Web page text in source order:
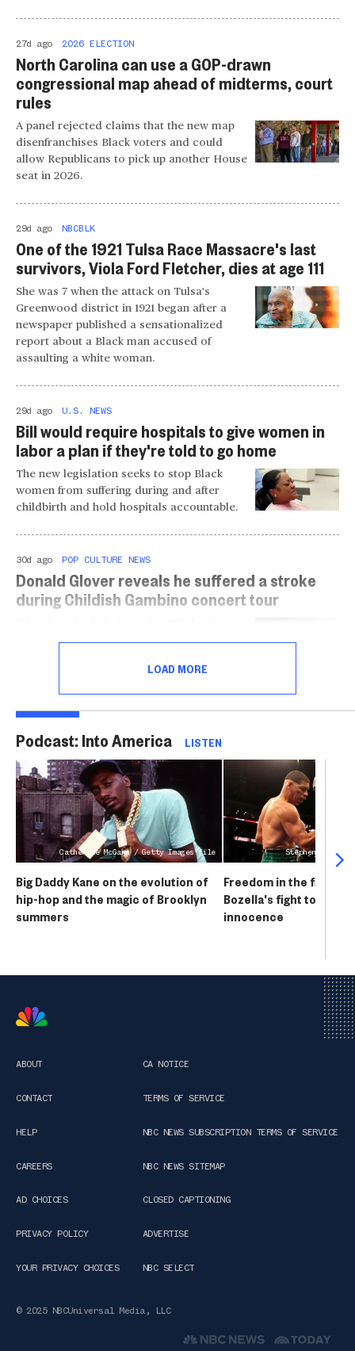
27d ago 2026 ELECTION
North Carolina can use a GOP-drawn
congressional map ahead of midterms, court
rules
A panel rejected claims that the new map
disenfranchises Black voters and could
allow Republicans to pick up another House
seat in 2026.
29d ago NBCBLK
One of the 1921 Tulsa Race Massacre's last
survivors, Viola Ford Fletcher, dies at age 111
She was 7 when the attack on Tulsa's
Greenwood district in 1921 began after a
newspaper published a sensationalized
report about a Black man accused of
assaulting a white woman.
29d ago U.S. NEWS
Bill would require hospitals to give women in
labor a plan if they're told to go home
The new legislation seeks to stop Black
women from suffering during and after
childbirth and hold hospitals accountable.
30d ago POP CULTURE NEWS
Donald Glover reveals he suffered a stroke
during Childish Gambino concert tour
LOAD MORE
Podcast: Into America LISTEN
Catherine McGann / Getty Images file
Big Daddy Kane on the evolution of
hip-hop and the magic of Brooklyn
summers
Stephen Dunn /
Freedom in the final
Bozella's fight to prove
innocence
ABOUT
CONTACT
HELP
CAREERS
AD CHOICES
PRIVACY POLICY
YOUR PRIVACY CHOICES
CA NOTICE
TERMS OF SERVICE
NBC NEWS SUBSCRIPTION TERMS OF SERVICE
NBC NEWS SITEMAP
CLOSED CAPTIONING
ADVERTISE
NBC SELECT
© 2025 NBCUniversal Media, LLC